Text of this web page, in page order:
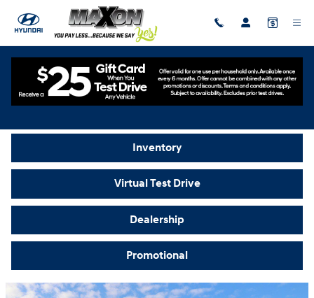
Skip to main content
Video Gallery
Inventory
Virtual Test Drive
Dealership
Promotional